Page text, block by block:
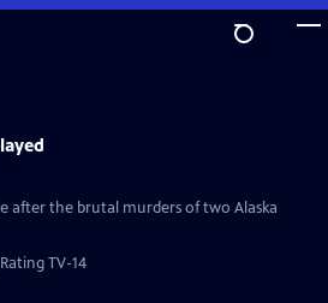
after the brutal murders of two Alaska
TV-14